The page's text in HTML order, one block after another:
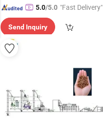
5.0/5.0 "Fast Delivery"
Send Inquiry